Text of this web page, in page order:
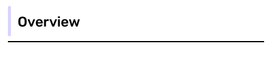
Overview